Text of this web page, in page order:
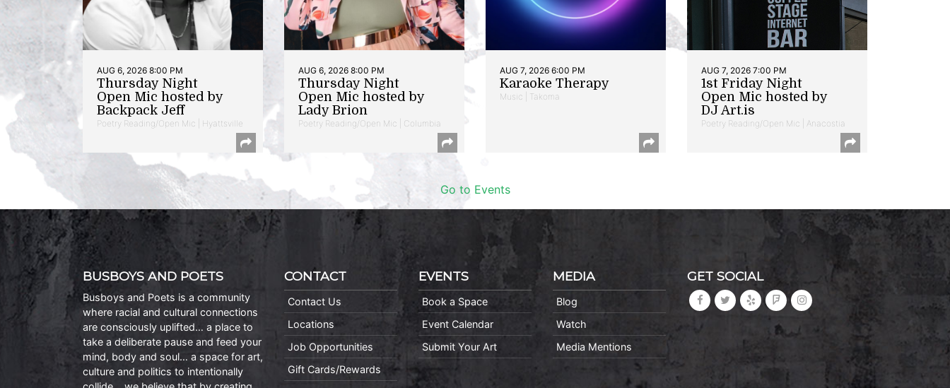
AUG 6, 2026 8:00 PM
Thursday Night
Open Mic hosted by
Backpack Jeff
Poetry Reading/Open Mic | Hyattsville
AUG 6, 2026 8:00 PM
Thursday Night
Open Mic hosted by
Lady Brion
Poetry Reading/Open Mic | Columbia
AUG 7, 2026 6:00 PM
Karaoke Therapy
Music | Takoma
AUG 7, 2026 7:00 PM
1st Friday Night
Open Mic hosted by
DJ Art.is
Poetry Reading/Open Mic | Anacostia
Go to Events
BUSBOYS AND POETS
Busboys and Poets is a community
where racial and cultural connections
are consciously uplifted… a place to
take a deliberate pause and feed your
mind, body and soul… a space for art,
culture and politics to intentionally
CONTACT
Contact Us
Locations
Job Opportunities
Gift Cards/Rewards
EVENTS
Book a Space
Event Calendar
Submit Your Art
MEDIA
Blog
Watch
Media Mentions
GET SOCIAL